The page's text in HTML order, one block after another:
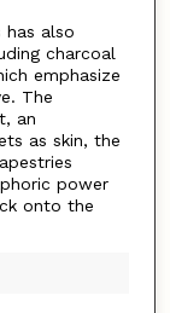
also
charcoal
emphasize
The
an
as skin, the
power
onto the